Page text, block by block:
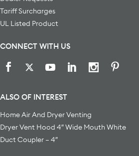
Tariff Surcharges
UL Listed Product
CONNECT WITH US
ALSO OF INTEREST
Home Air And Dryer Venting
Dryer Vent Hood 4″ Wide Mouth White
Duct Coupler – 4″